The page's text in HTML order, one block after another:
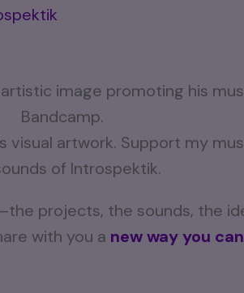
visual artwork. Support my
of Introspektik.
projects, the sounds, the
with you a new way you